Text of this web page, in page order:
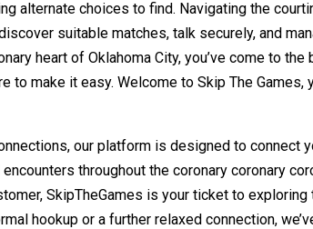
alternate choices to find. Navigating the
suitable matches, talk securely, and
heart of Oklahoma City, you’ve come to
to make it easy. Welcome to Skip The
our platform is designed to
throughout the coronary coronary
SkipTheGames is your ticket to
hookup or a further relaxed connection,